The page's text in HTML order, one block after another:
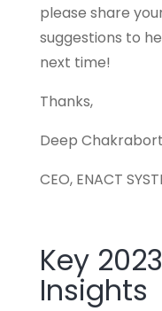
please share
suggestions to
next time!
Thanks,
Deep
CEO, ENACT
Key
Insights